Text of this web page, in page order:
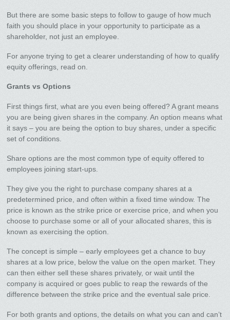
But there are some basic steps to follow to gauge of how much
faith you should place in your opportunity to participate as a
shareholder, not just an employee.
For anyone trying to get a clearer understanding of how to qualify
equity offerings, read on.
Grants vs Options
First things first, what are you even being offered? A grant means
you are being given shares in the company. An option means what
it says – you are being the option to buy shares, under a specific
set of conditions.
Share options are the most common type of equity offered to
employees joining start-ups.
They give you the right to purchase company shares at a
predetermined price, and often within a fixed time window. The
price is known as the strike price or exercise price, and when you
choose to purchase some or all of your allocated shares, this is
known as exercising the option.
The concept is simple – early employees get a chance to buy
shares at a low price, below the value on the open market. They
can then either sell these shares privately, or wait until the
company is acquired or goes public to reap the rewards of the
difference between the strike price and the eventual sale price.
For both grants and options, the details on what you can and can’t